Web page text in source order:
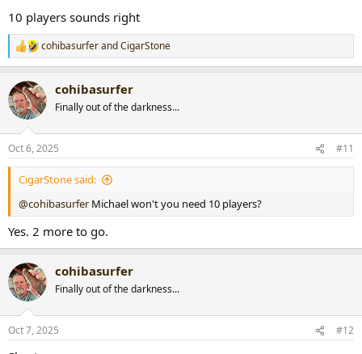
10 players sounds right
R
e
c
t
i
s
:
cohibasurferandCigarStone
cohibasurfer
Finally out of the darkness...
Oct 6, 2025 #11
CigarStone said:
@cohibasurferMichael won't you need 10 players?
Yes. 2 more to go.
cohibasurfer
Finally out of the darkness...
Oct 7, 2025 #12